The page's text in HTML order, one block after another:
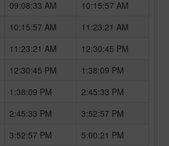
09:08:33 AM
10:15:57 AM
10:15:57 AM
11:23:21 AM
11:23:21 AM
12:30:45 PM
12:30:45 PM
1:38:09 PM
1:38:09 PM
2:45:33 PM
2:45:33 PM
3:52:57 PM
3:52:57 PM
5:00:21 PM